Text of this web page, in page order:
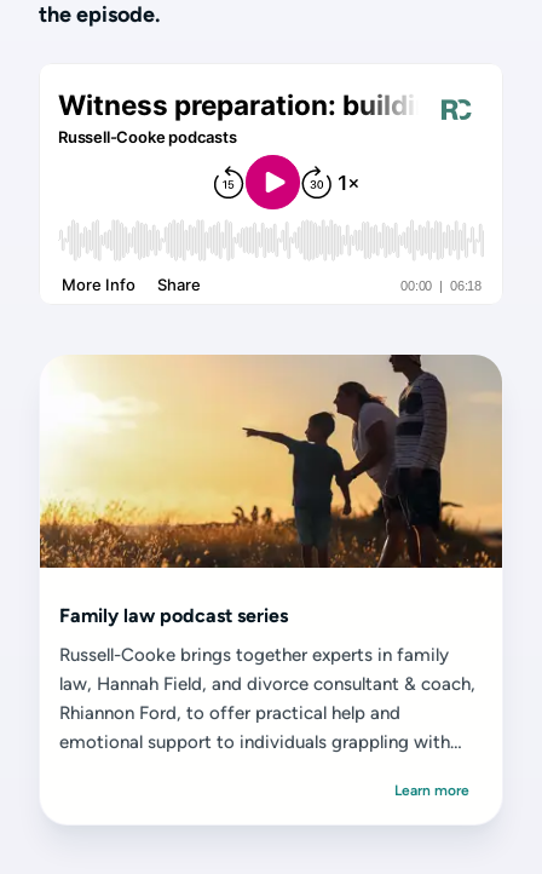
the episode.
Family law podcast series
Russell-Cooke brings together experts in family
law, Hannah Field, and divorce consultant & coach,
Rhiannon Ford, to offer practical help and
emotional support to individuals grappling with
Learn more